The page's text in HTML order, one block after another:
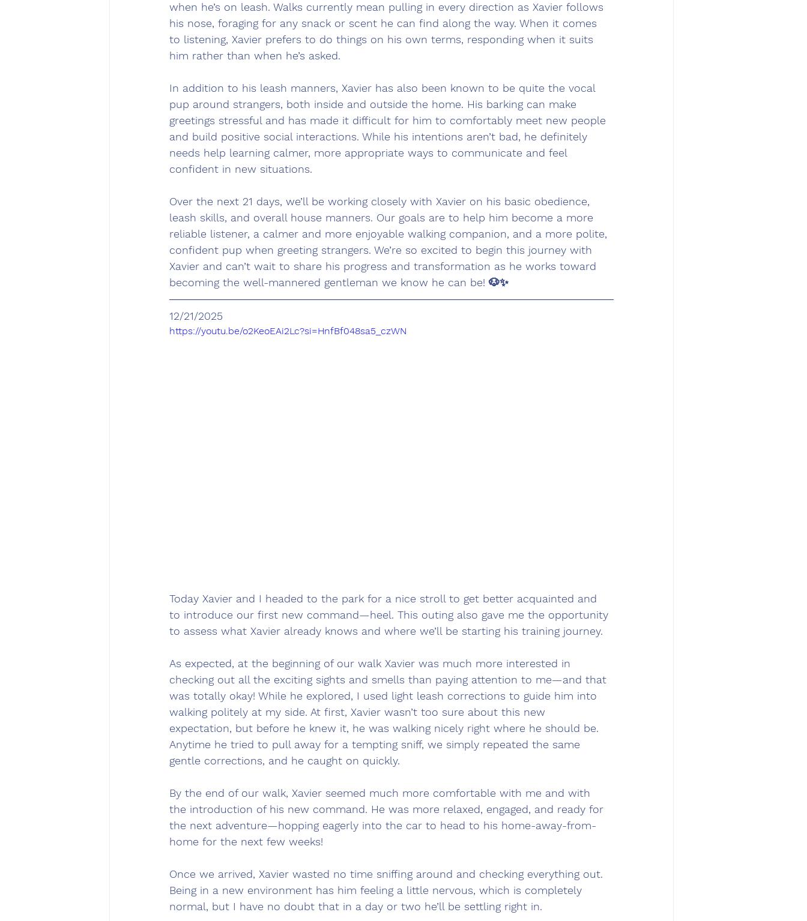
when he’s on leash. Walks currently mean pulling in every direction as Xavier follows
his nose, foraging for any snack or scent he can find along the way. When it comes
to listening, Xavier prefers to do things on his own terms, responding when it suits
him rather than when he’s asked.
In addition to his leash manners, Xavier has also been known to be quite the vocal
pup around strangers, both inside and outside the home. His barking can make
greetings stressful and has made it difficult for him to comfortably meet new people
and build positive social interactions. While his intentions aren’t bad, he definitely
needs help learning calmer, more appropriate ways to communicate and feel
confident in new situations.
Over the next 21 days, we’ll be working closely with Xavier on his basic obedience,
leash skills, and overall house manners. Our goals are to help him become a more
reliable listener, a calmer and more enjoyable walking companion, and a more polite,
confident pup when greeting strangers. We’re so excited to begin this journey with
Xavier and can’t wait to share his progress and transformation as he works toward
becoming the well-mannered gentleman we know he can be! 🐶✨
12/21/2025
https://youtu.be/o2KeoEAi2Lc?si=HnfBf048sa5_czWN
Today Xavier and I headed to the park for a nice stroll to get better acquainted and
to introduce our first new command—heel. This outing also gave me the opportunity
to assess what Xavier already knows and where we’ll be starting his training journey.
As expected, at the beginning of our walk Xavier was much more interested in
checking out all the exciting sights and smells than paying attention to me—and that
was totally okay! While he explored, I used light leash corrections to guide him into
walking politely at my side. At first, Xavier wasn’t too sure about this new
expectation, but before he knew it, he was walking nicely right where he should be.
Anytime he tried to pull away for a tempting sniff, we simply repeated the same
gentle corrections, and he caught on quickly.
By the end of our walk, Xavier seemed much more comfortable with me and with
the introduction of his new command. He was more relaxed, engaged, and ready for
the next adventure—hopping eagerly into the car to head to his home-away-from-
home for the next few weeks!
Once we arrived, Xavier wasted no time sniffing around and checking everything out.
Being in a new environment has him feeling a little nervous, which is completely
normal, but I have no doubt that in a day or two he’ll be settling right in.